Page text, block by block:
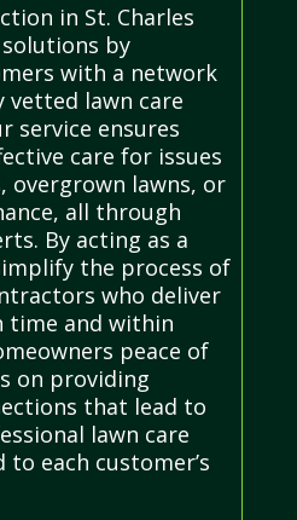
in St. Charles
by
with a network
lawn care
service ensures
care for issues
overgrown lawns, or
all through
By acting as a
the process of
who deliver
time and within
peace of
on providing
that lead to
lawn care
each customer’s